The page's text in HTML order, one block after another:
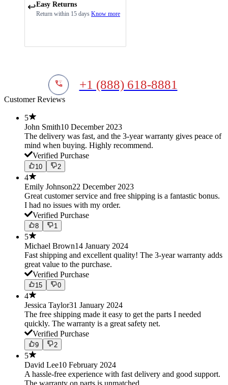
↩️Easy Returns
Return within 15 days Know more
+1 (888) 618-8881
Customer Reviews
5
John Smith10 December 2023
The delivery was fast, and the 3-year warranty gives peace of
mind when buying. Highly recommend.
Verified Purchase
10 2
4
Emily Johnson22 December 2023
Great customer service and free shipping is a fantastic bonus.
I had no issues with my order.
Verified Purchase
8 1
5
Michael Brown14 January 2024
Fast shipping and excellent quality! The 3-year warranty adds
great value to the purchase.
Verified Purchase
15 0
4
Jessica Taylor31 January 2024
The free shipping made it easy to get the parts I needed
quickly. The warranty is a great safety net.
Verified Purchase
9 2
5
David Lee10 February 2024
A hassle-free experience with fast delivery and good support.
The warranty on parts is unmatched.